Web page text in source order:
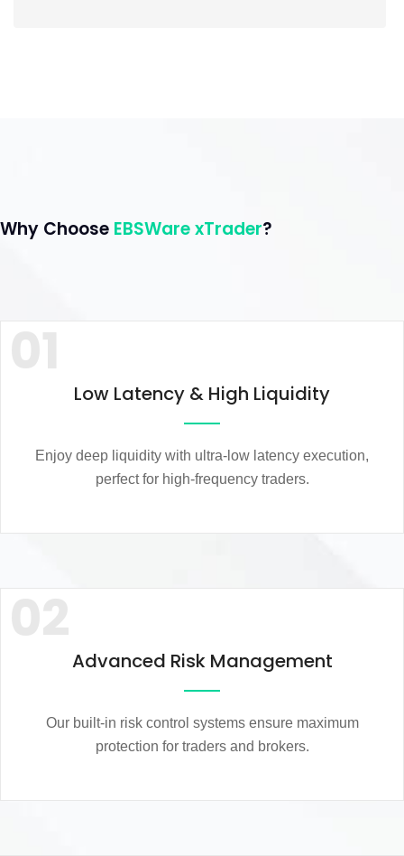
Why Choose EBSWare xTrader?
Low Latency & High Liquidity
Enjoy deep liquidity with ultra-low latency execution,
perfect for high-frequency traders.
Advanced Risk Management
Our built-in risk control systems ensure maximum
protection for traders and brokers.